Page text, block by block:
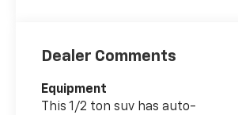
Dealer Comments
Equipment
This 1/2 ton suv has auto-